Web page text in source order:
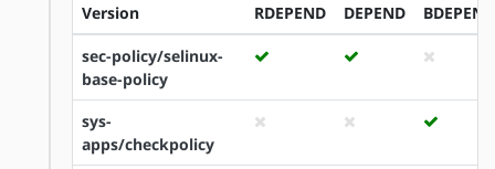
Version RDEPEND DEPEND BDEPEND
sec-policy/selinux-
base-policy
sys-
apps/checkpolicy